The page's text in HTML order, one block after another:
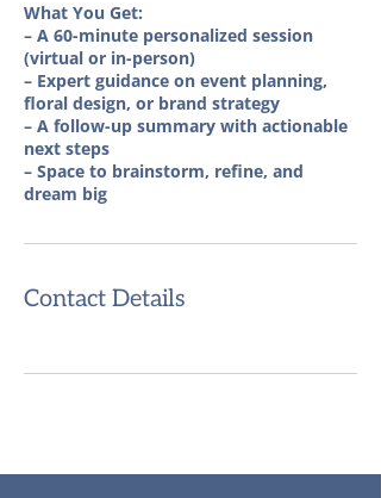
What You Get:
– A 60-minute personalized session
(virtual or in-person)
– Expert guidance on event planning,
floral design, or brand strategy
– A follow-up summary with actionable
next steps
– Space to brainstorm, refine, and
dream big
Contact Details